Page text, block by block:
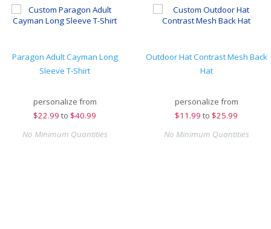
Paragon Adult Cayman Long
Sleeve T-Shirt
personalize from
$22.99 to $40.99
No Minimum Quantities
Outdoor Hat Contrast Mesh Back
Hat
personalize from
$11.99 to $25.99
No Minimum Quantities